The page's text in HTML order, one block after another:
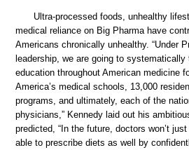
Ultra-processed foods, unhealthy
medical reliance on Big Pharma have
Americans chronically unhealthy. “Under
leadership, we are going to systematically
education throughout American medicine
America’s medical schools, 13,000
programs, and ultimately, each of the
physicians,” Kennedy laid out his
predicted, “In the future, doctors won’t
able to prescribe diets as well by